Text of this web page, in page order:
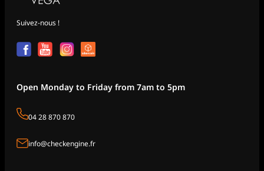
Suivez-nous !
Open Monday to Friday from 7am to 5pm
04 28 870 870
info@checkengine.fr